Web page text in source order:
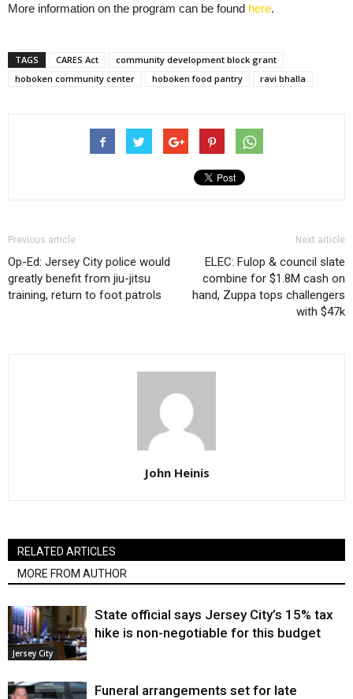
More information on the program can be found here.
TAGS CARES Act
community development block grant
hoboken community center
hoboken food pantry ravi bhalla
Previous article
Op-Ed: Jersey City police would
greatly benefit from jiu-jitsu
training, return to foot patrols
Next article
ELEC: Fulop & council slate
combine for $1.8M cash on
hand, Zuppa tops challengers
with $47k
John Heinis
RELATED ARTICLES
MORE FROM AUTHOR
Jersey City
State official says Jersey City’s 15% tax
hike is non-negotiable for this budget
Funeral arrangements set for late